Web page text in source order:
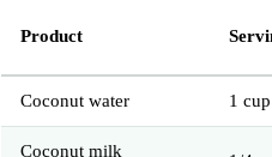
Product
Coconut water 1 cup
Coconut milk